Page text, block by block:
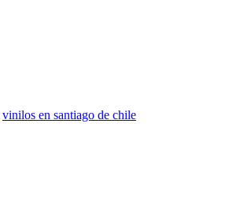
vinilos en santiago de chile